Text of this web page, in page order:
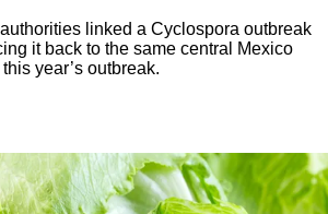
linked a Cyclospora outbreak
it back to the same central Mexico
year’s outbreak.